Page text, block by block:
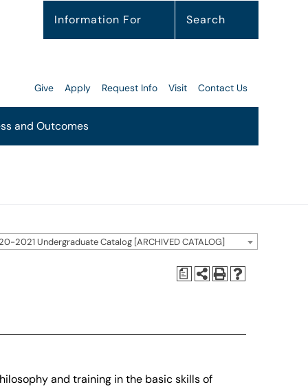
Search
Information For
and Outcomes
Give Apply Request Info Visit Contact Us
2021 Undergraduate Catalog [ARCHIVED CATALOG]
a
and training in the basic skills of